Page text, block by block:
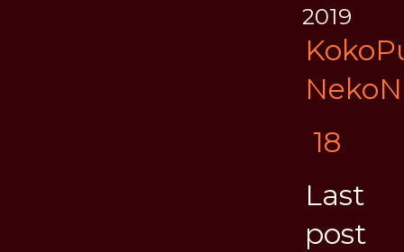
2019
18
Last
post